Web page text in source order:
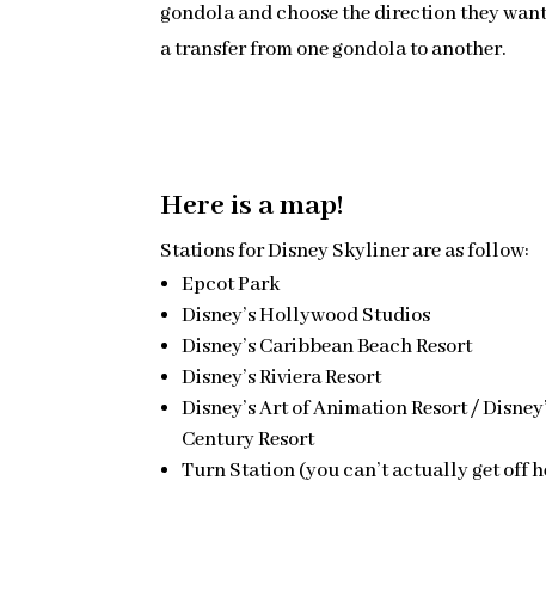
gondola and choose the direction they
a transfer from one gondola to another.
Here is a map!
Stations for Disney Skyliner are as follow:
Epcot Park
Disney’s Hollywood Studios
Disney’s Caribbean Beach Resort
Disney’s Riviera Resort
Disney’s Art of Animation Resort /
Century Resort
Turn Station (you can’t actually get off